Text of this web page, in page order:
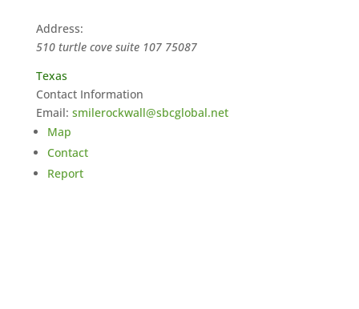
Address:
510 turtle cove suite 107 75087
Texas
Contact Information
Email: smilerockwall@sbcglobal.net
Map
Contact
Report